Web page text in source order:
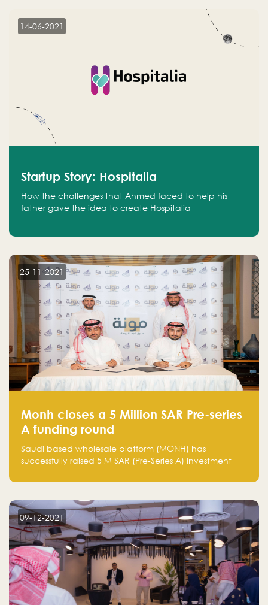
14-06-2021
Startup Story: Hospitalia
How the challenges that Ahmed faced to help his
father gave the idea to create Hospitalia
25-11-2021
Monh closes a 5 Million SAR Pre-series
A funding round
Saudi based wholesale platform (MONH) has
successfully raised 5 M SAR (Pre-Series A) investment
Holding company, both owned by Yazeed Alrajhi
09-12-2021